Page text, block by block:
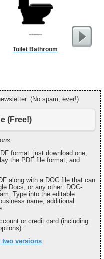
Toilet Bathroom
Low
(No spam, ever!)
(Free!)
format: just download one,
the PDF file format, and
along with a DOC file that can
Docs, or any other .DOC-
Type into the editable
name, additional
or credit card (including
two versions.